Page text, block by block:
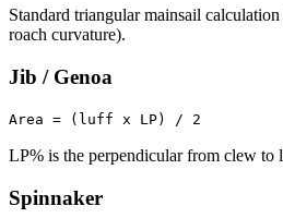
Standard triangular mainsail
roach curvature).
Jib / Genoa
Area = (luff x LP) / 2
LP% is the perpendicular from clew to
Spinnaker